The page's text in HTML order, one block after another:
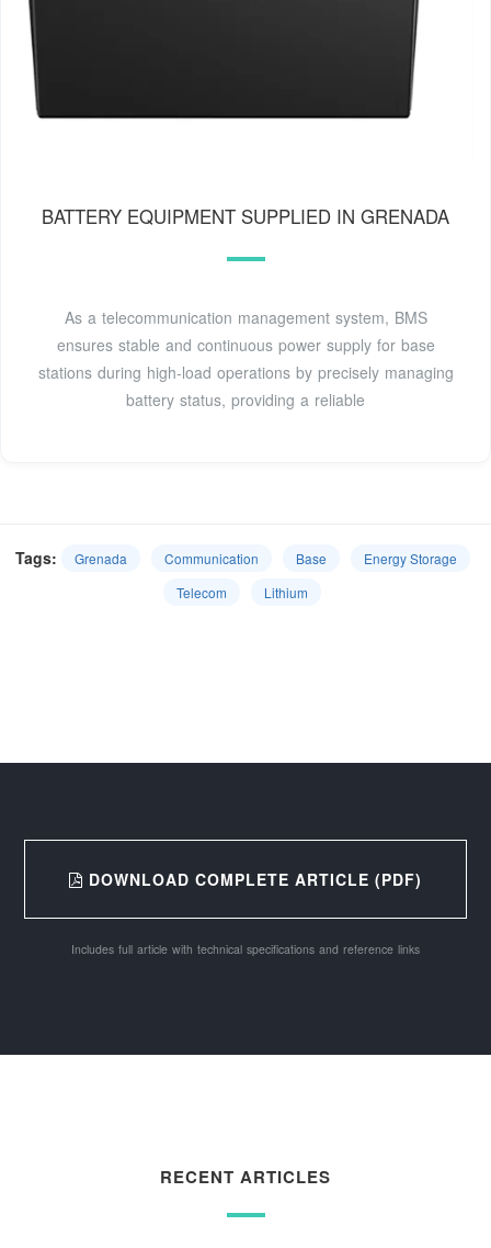
BATTERY EQUIPMENT SUPPLIED IN GRENADA
As a telecommunication management system, BMS
ensures stable and continuous power supply for base
stations during high-load operations by precisely managing
battery status, providing a reliable
Tags: Grenada Communication Base
Energy Storage
Telecom
Lithium
DOWNLOAD COMPLETE ARTICLE (PDF)
Includes full article with technical specifications and reference links
RECENT ARTICLES